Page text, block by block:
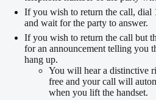
If you wish to return the call, dial
and wait for the party to answer.
If you wish to return the call but
for an announcement telling you
hang up.
You will hear a distinctive
free and your call will
when you lift the handset.